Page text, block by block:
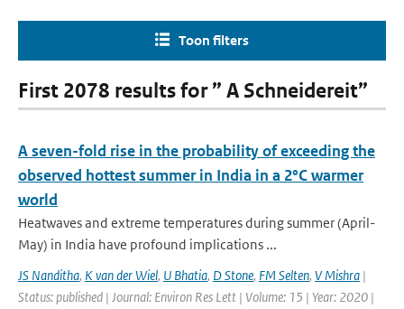
Toon filters
First 2078 results for ” A Schneidereit”
A seven-fold rise in the probability of exceeding the
observed hottest summer in India in a 2°C warmer
world
Heatwaves and extreme temperatures during summer (April-
May) in India have profound implications ...
JS Nanditha, K van der Wiel, U Bhatia, D Stone, FM Selten, V Mishra |
Status: published | Journal: Environ Res Lett | Volume: 15 | Year: 2020 |